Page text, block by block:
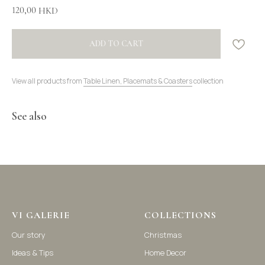
120,00 HKD
ADD TO CART
View all products fromTable Linen, Placemats & Coasterscollection
See also
VI GALERIE
Our story
Ideas & Tips
COLLECTIONS
Christmas
Home Decor